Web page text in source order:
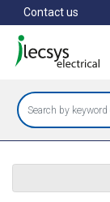
to
main
content
Contact us